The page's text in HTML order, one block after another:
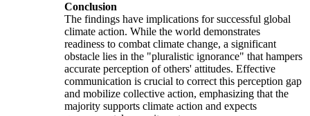
Conclusion
The findings have implications for successful global
climate action. While the world demonstrates
readiness to combat climate change, a significant
obstacle lies in the "pluralistic ignorance" that hampers
accurate perception of others' attitudes. Effective
communication is crucial to correct this perception gap
and mobilize collective action, emphasizing that the
majority supports climate action and expects